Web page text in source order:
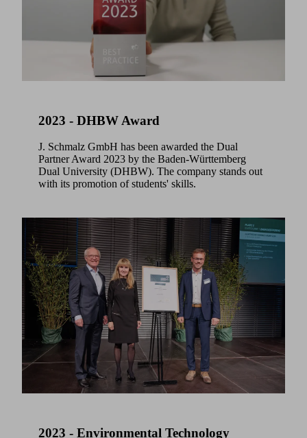
2023 - DHBW Award
J. Schmalz GmbH has been awarded the Dual
Partner Award 2023 by the Baden-Württemberg
Dual University (DHBW). The company stands out
with its promotion of students' skills.
2023 - Environmental Technology